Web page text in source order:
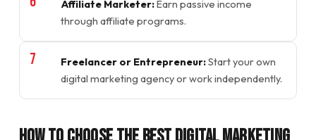
Affiliate Marketer:Earn passive income
through affiliate programs.
Freelancer or Entrepreneur:Start your own
digital marketing agency or work independently.